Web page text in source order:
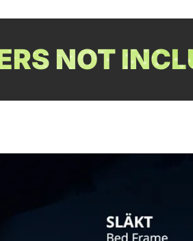
NOT